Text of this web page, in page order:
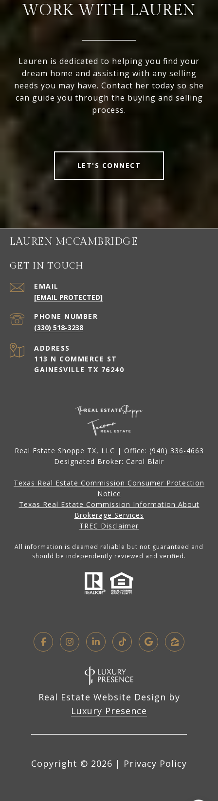
WORK WITH LAUREN
Lauren is dedicated to helping you find your
dream home and assisting with any selling
needs you may have. Contact her today so she
can guide you through the buying and selling
process.
LET'S CONNECT
LAUREN MCCAMBRIDGE
GET IN TOUCH
EMAIL
[EMAIL PROTECTED]
PHONE NUMBER
(330) 518-3238
ADDRESS
113 N COMMERCE ST
GAINESVILLE TX 76240
Real Estate Shoppe TX, LLC | Office: (940) 336-4663
Designated Broker: Carol Blair
Texas Real Estate Commission Consumer Protection
Notice
Texas Real Estate Commission Information About
Brokerage Services
TREC Disclaimer
All information is deemed reliable but not guaranteed and
should be independently reviewed and verified.
Real Estate Website Design by
Luxury Presence
Copyright © 2026 | Privacy Policy